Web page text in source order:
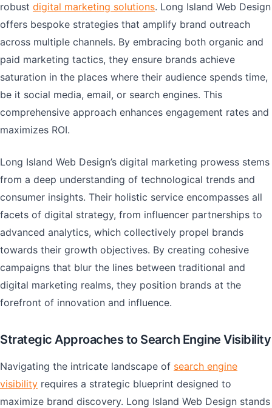
robust digital marketing solutions. Long Island Web Design
offers bespoke strategies that amplify brand outreach
across multiple channels. By embracing both organic and
paid marketing tactics, they ensure brands achieve
saturation in the places where their audience spends time,
be it social media, email, or search engines. This
comprehensive approach enhances engagement rates and
maximizes ROI.
Long Island Web Design’s digital marketing prowess stems
from a deep understanding of technological trends and
consumer insights. Their holistic service encompasses all
facets of digital strategy, from influencer partnerships to
advanced analytics, which collectively propel brands
towards their growth objectives. By creating cohesive
campaigns that blur the lines between traditional and
digital marketing realms, they position brands at the
forefront of innovation and influence.
Strategic Approaches to Search Engine Visibility
Navigating the intricate landscape of search engine
visibility requires a strategic blueprint designed to
maximize brand discovery. Long Island Web Design stands